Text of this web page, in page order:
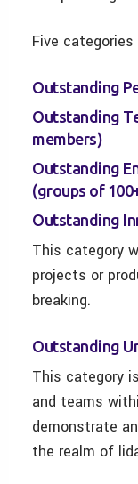
Five
Outstanding
Outstanding
members)
Outstanding
(groups of
Outstanding
This category
projects or
breaking.
Outstanding
This category
and teams
demonstrate
the realm of